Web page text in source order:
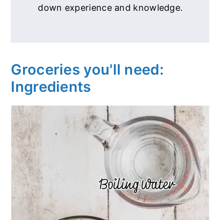
down experience and knowledge.
Groceries you'll need:
Ingredients